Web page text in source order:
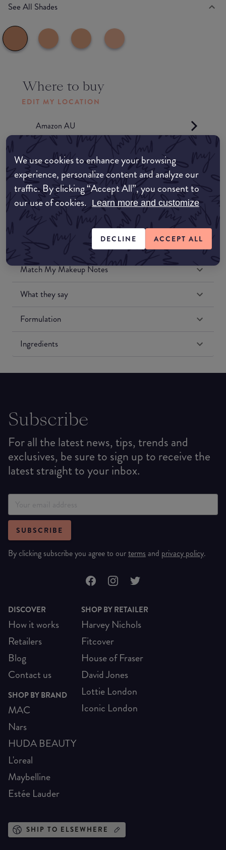
We use cookies to enhance your browsing
experience, personalize content and analyze our
traffic. By clicking “Accept All”, you consent to
our use of cookies. Learn more and customize
DECLINE ACCEPT ALL
See All Shades
Where to buy
EDIT MY LOCATION
Amazon AU
Amazon UK
Amazon US
Match My Makeup Notes
What they say
Formulation
Ingredients
Subscribe
For all the latest news, tips, trends and
exclusives, be sure to sign up to receive the
latest straight to your inbox.
SUBSCRIBE
By clicking subscribe you agree to ourterms and privacy policy.
DISCOVER
How it works
Retailers
Blog
Contact us
SHOP BY BRAND
MAC
Nars
HUDA BEAUTY
L'oreal
Maybelline
Estée Lauder
SHOP BY RETAILER
Harvey Nichols
Fitcover
House of Fraser
David Jones
Lottie London
Iconic London
SHIP TO ELSEWHERE